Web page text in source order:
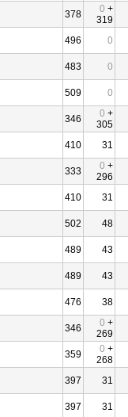
378 0 +
319
496 0
483 0
509 0
346 0 +
305
410 31
333 0 +
296
410 31
502 48
489 43
489 43
476 38
346 0 +
269
359 0 +
268
397 31
397 31